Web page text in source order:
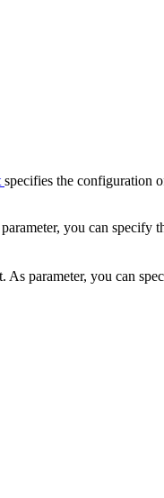
specifies the configuration
you can specify
parameter, you can